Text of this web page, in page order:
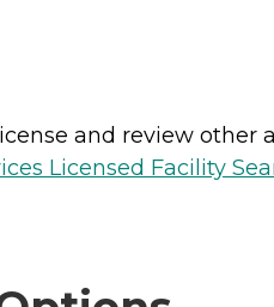
and review other
Licensed Facility